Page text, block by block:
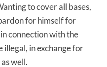
to cover all bases,
for himself for
connection with the
illegal, in exchange for
well.